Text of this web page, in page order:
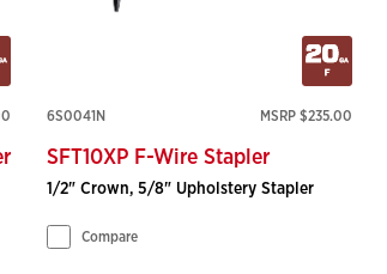
6S0041N MSRP $235.00
SFT10XP F-Wire Stapler
1/2" Crown, 5/8" Upholstery Stapler
Compare